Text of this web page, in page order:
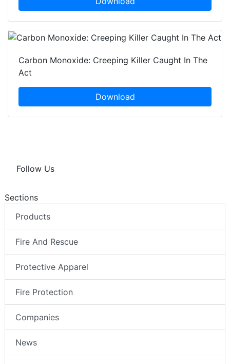
Carbon Monoxide: Creeping Killer Caught In The
Act
Download
Follow Us
Sections
Products
Fire And Rescue
Protective Apparel
Fire Protection
Companies
News